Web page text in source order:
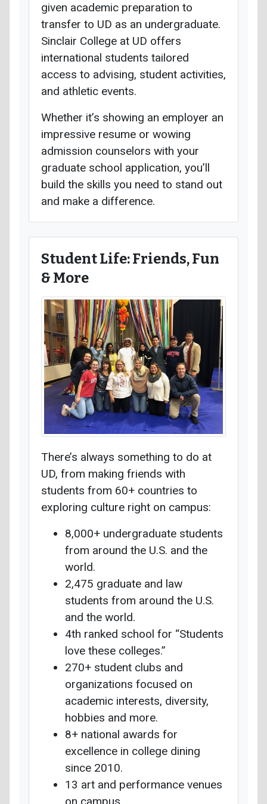
given academic preparation to
transfer to UD as an undergraduate.
Sinclair College at UD offers
international students tailored
access to advising, student activities,
and athletic events.
Whether it’s showing an employer an
impressive resume or wowing
admission counselors with your
graduate school application, you’ll
build the skills you need to stand out
and make a difference.
Student Life: Friends, Fun
& More
There’s always something to do at
UD, from making friends with
students from 60+ countries to
exploring culture right on campus:
8,000+ undergraduate students
from around the U.S. and the
world.
2,475 graduate and law
students from around the U.S.
and the world.
4th ranked school for “Students
love these colleges.”
270+ student clubs and
organizations focused on
academic interests, diversity,
hobbies and more.
8+ national awards for
excellence in college dining
since 2010.
13 art and performance venues